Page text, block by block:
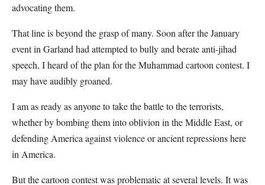
advocating them.
That line is beyond the grasp of many. Soon after the January
event in Garland had attempted to bully and berate anti-jihad
speech, I heard of the plan for the Muhammad cartoon contest. I
may have audibly groaned.
I am as ready as anyone to take the battle to the terrorists,
whether by bombing them into oblivion in the Middle East, or
defending America against violence or ancient repressions here
in America.
But the cartoon contest was problematic at several levels. It was